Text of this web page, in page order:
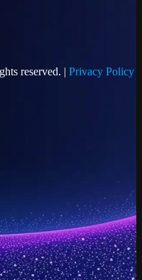
reserved. | Privacy Policy